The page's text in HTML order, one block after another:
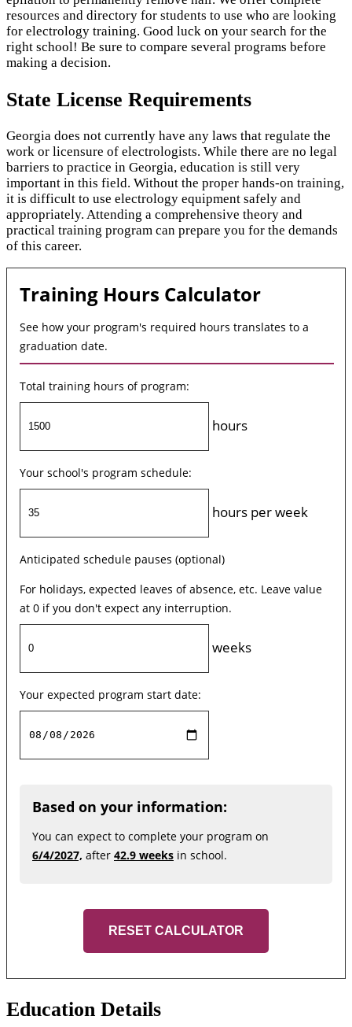
resources and directory for students to use who are looking
for electrology training. Good luck on your search for the
right school! Be sure to compare several programs before
making a decision.
State License Requirements
Georgia does not currently have any laws that regulate the
work or licensure of electrologists. While there are no legal
barriers to practice in Georgia, education is still very
important in this field. Without the proper hands-on training,
it is difficult to use electrology equipment safely and
appropriately. Attending a comprehensive theory and
practical training program can prepare you for the demands
of this career.
Training Hours Calculator
See how your program's required hours translates to a
graduation date.
Total training hours of program:
hours
Your school's program schedule:
hours per week
Anticipated schedule pauses (optional)
For holidays, expected leaves of absence, etc. Leave value
at 0 if you don't expect any interruption.
weeks
Your expected program start date:
Based on your information:
You can expect to complete your program on
6/4/2027, after 42.9 weeks in school.
RESET CALCULATOR
Education Details